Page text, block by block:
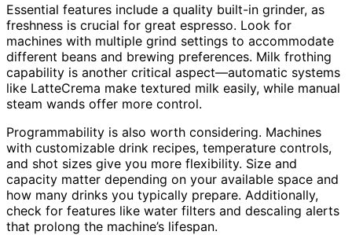
Essential features include a quality built-in grinder, as
freshness is crucial for great espresso. Look for
machines with multiple grind settings to accommodate
different beans and brewing preferences. Milk frothing
capability is another critical aspect—automatic systems
like LatteCrema make textured milk easily, while manual
steam wands offer more control.
Programmability is also worth considering. Machines
with customizable drink recipes, temperature controls,
and shot sizes give you more flexibility. Size and
capacity matter depending on your available space and
how many drinks you typically prepare. Additionally,
check for features like water filters and descaling alerts
that prolong the machine’s lifespan.